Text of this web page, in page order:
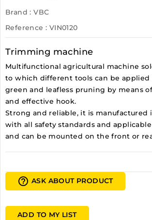
Brand : VBC
Reference : VIN0120
Trimming machine
Multifunctional agricultural machine
to which different tools can be applied
green and leafless pruning by means
and effective hook.
Strong and reliable, it is manufactured
with all safety standards and
and can be mounted on the front or
help_outline ASK ABOUT PRODUCT
ADD TO MY LIST